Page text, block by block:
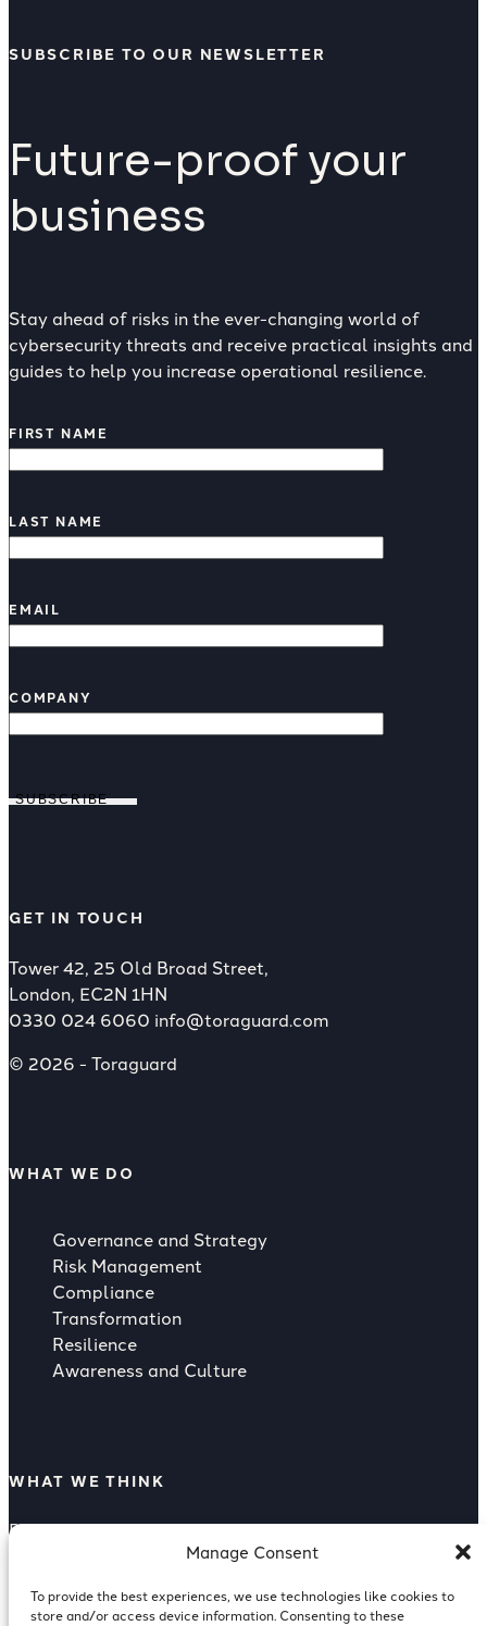
Manage Consent
To provide the best experiences, we use technologies like cookies to
store and/or access device information. Consenting to these
SUBSCRIBE TO OUR NEWSLETTER
Future-proof your
business
Stay ahead of risks in the ever-changing world of
cybersecurity threats and receive practical insights and
guides to help you increase operational resilience.
FIRST NAME
LAST NAME
EMAIL
COMPANY
SUBSCRIBE
GET IN TOUCH
Tower 42, 25 Old Broad Street,
London, EC2N 1HN
0330 024 6060 info@toraguard.com
© 2026 - Toraguard
WHAT WE DO
Governance and Strategy
Risk Management
Compliance
Transformation
Resilience
Awareness and Culture
WHAT WE THINK
Rising Strategic Threat from Supply
Compliance as a Competitive Advantage
Reputation Risk Of A Breach